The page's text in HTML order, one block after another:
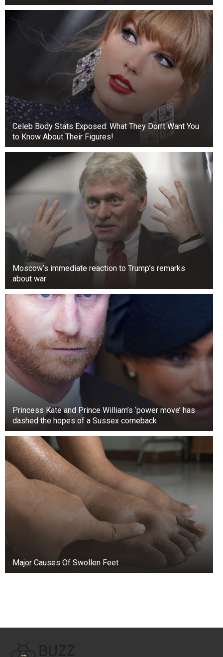
Celeb Body Stats Exposed: What They Don’t Want You
to Know About Their Figures!
Moscow’s immediate reaction to Trump’s remarks
about war
Princess Kate and Prince William’s ‘power move’ has
dashed the hopes of a Sussex comeback
Major Causes Of Swollen Feet